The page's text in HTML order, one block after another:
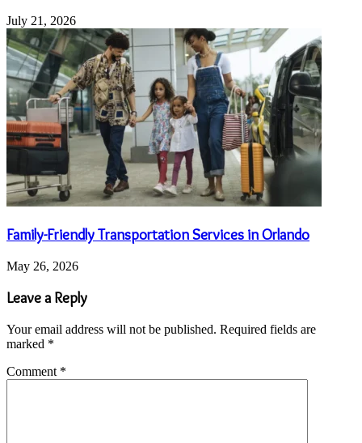
July 21, 2026
Family-Friendly Transportation Services in Orlando
May 26, 2026
Leave a Reply
Your email address will not be published. Required fields are
marked *
Comment *